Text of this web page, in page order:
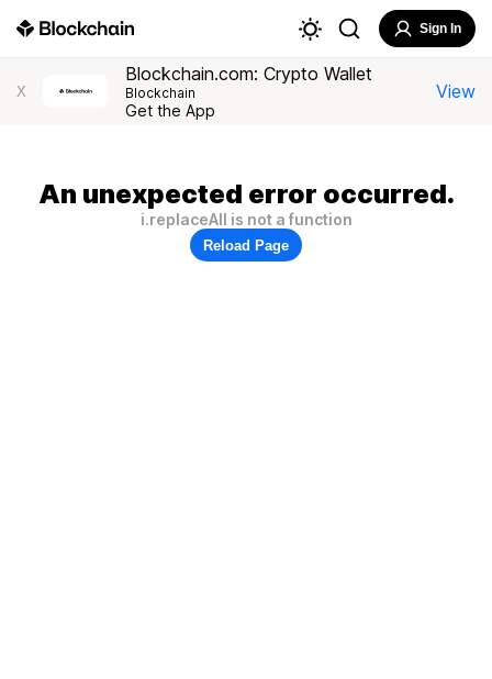
Sign In
X
Blockchain.com: Crypto Wallet
Blockchain
Get the App
View
An unexpected error occurred.
i.replaceAll is not a function
Reload Page